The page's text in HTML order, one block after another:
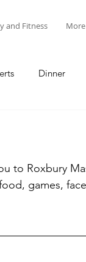
and Fitness More
Dinner
Vlog and Blog
to Roxbury
games,